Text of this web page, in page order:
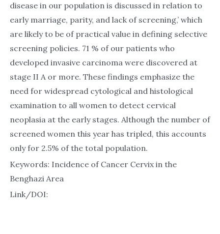
disease in our population is discussed in relation to
early marriage, parity, and lack of screening,’ which
are likely to be of practical value in defining selective
screening policies. 71 % of our patients who
developed invasive carcinoma were discovered at
stage II A or more. These findings emphasize the
need for widespread cytological and histological
examination to all women to detect cervical
neoplasia at the early stages. Although the number of
screened women this year has tripled, this accounts
only for 2.5% of the total population.
Keywords: Incidence of Cancer Cervix in the
Benghazi Area
Link/DOI: